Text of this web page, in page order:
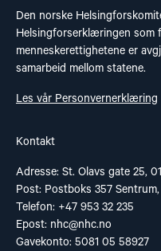
Den norske
Helsingforserklæringen som
menneskerettighetene er
samarbeid mellom statene.
Les vår Personvernerklæring
Kontakt
Adresse: St. Olavs gate 25,
Post: Postboks 357 Sentrum,
Telefon: +47 953 32 235
Epost: nhc@nhc.no
Gavekonto: 5081 05 58927